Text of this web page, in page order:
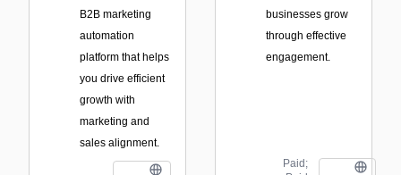
B2B marketing
automation
platform that helps
you drive efficient
growth with
marketing and
sales alignment.
businesses grow
through effective
engagement.
Paid;